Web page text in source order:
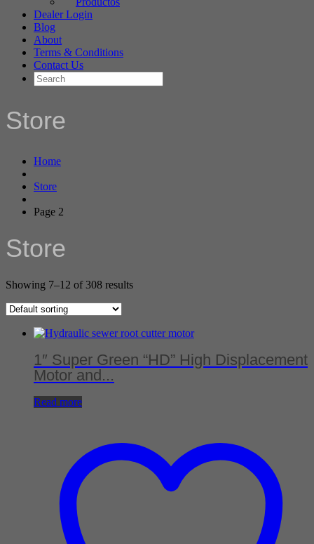
Dealer Login
Blog
About
Terms & Conditions
Contact Us
Store
Home
Store
Page 2
Store
Showing 7–12 of 308 results
1″ Super Green “HD” High Displacement
Motor and...
Read more